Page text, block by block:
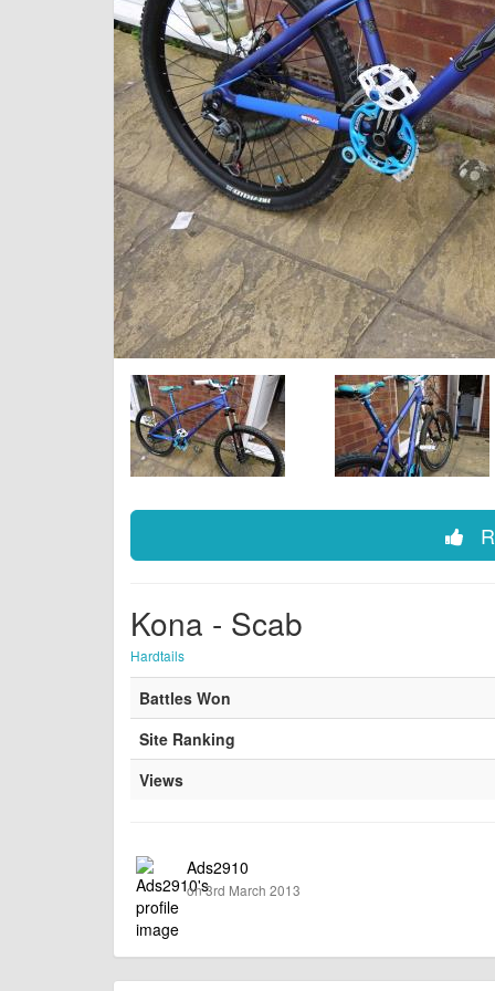
Kona - Scab
Hardtails
Battles Won
Site Ranking
Views
Ads2910
on 3rd March 2013